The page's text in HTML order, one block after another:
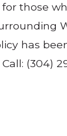
those
has
(304)